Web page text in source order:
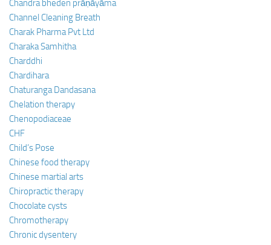
Chandra bheden prāṇāyāma
Channel Cleaning Breath
Charak Pharma Pvt Ltd
Charaka Samhitha
Charddhi
Chardihara
Chaturanga Dandasana
Chelation therapy
Chenopodiaceae
CHF
Child’s Pose
Chinese food therapy
Chinese martial arts
Chiropractic therapy
Chocolate cysts
Chromotherapy
Chronic dysentery